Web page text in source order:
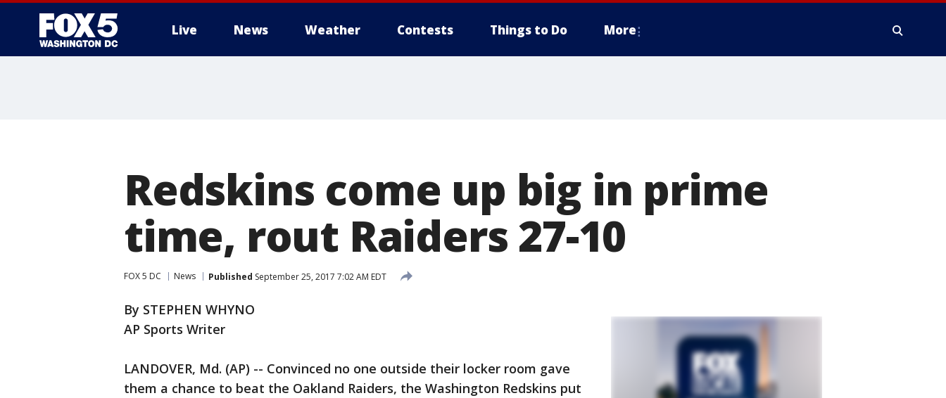
Live News Weather Contests Things to Do More
Redskins come up big in prime
time, rout Raiders 27-10
FOX 5 DC News Published September 25, 2017 7:02 AM EDT
By STEPHEN WHYNO
AP Sports Writer
LANDOVER, Md. (AP) -- Convinced no one outside their locker room gave
them a chance to beat the Oakland Raiders, the Washington Redskins put